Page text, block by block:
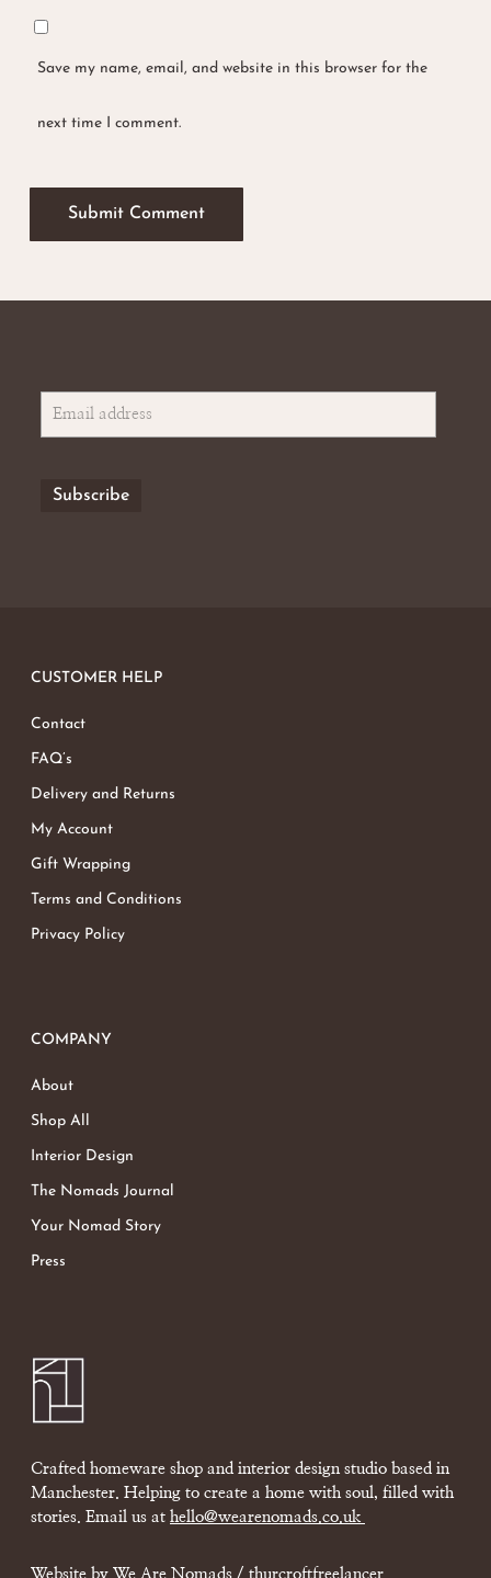
Save my name, email, and website in this browser for the
next time I comment.
CUSTOMER HELP
Contact
FAQ’s
Delivery and Returns
My Account
Gift Wrapping
Terms and Conditions
Privacy Policy
COMPANY
About
Shop All
Interior Design
The Nomads Journal
Your Nomad Story
Press
Crafted homeware shop and interior design studio based in
Manchester. Helping to create a home with soul, filled with
stories. Email us at hello@wearenomads.co.uk
Website by We Are Nomads / thurcroftfreelancer